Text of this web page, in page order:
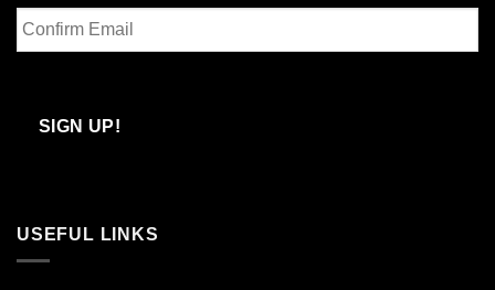
Enter
Email
SIGN UP!
USEFUL LINKS